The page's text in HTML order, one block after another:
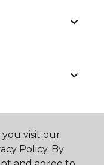
visit our
Policy. By